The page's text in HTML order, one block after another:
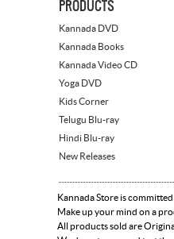
PRODUCTS
Kannada DVD
Kannada Books
Kannada Video CD
Yoga DVD
Kids Corner
Telugu Blu-ray
Hindi Blu-ray
New Releases
Kannada Store is
Make up your mind on a
All products sold are